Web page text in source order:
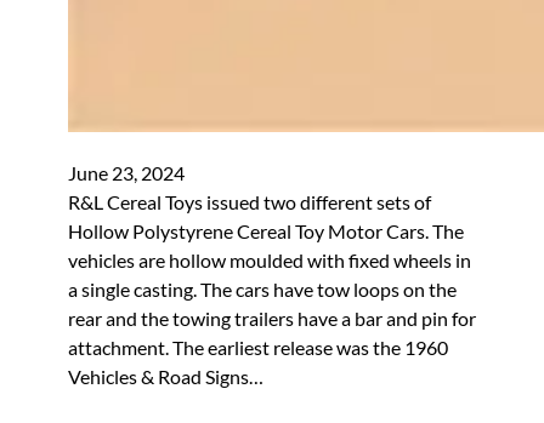
June 23, 2024
R&L Cereal Toys issued two different sets of
Hollow Polystyrene Cereal Toy Motor Cars. The
vehicles are hollow moulded with fixed wheels in
a single casting. The cars have tow loops on the
rear and the towing trailers have a bar and pin for
attachment. The earliest release was the 1960
Vehicles & Road Signs…